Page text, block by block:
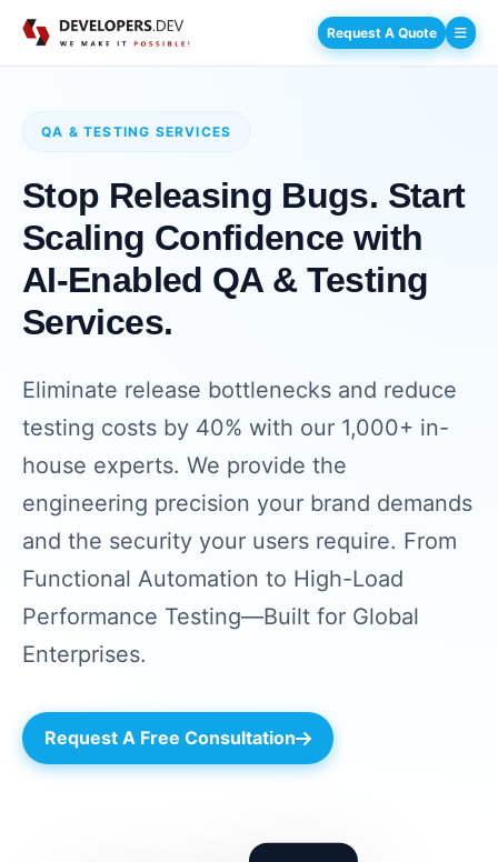
Request A Quote
QA & TESTING SERVICES
Stop Releasing Bugs. Start
Scaling Confidence with
AI-Enabled QA & Testing
Services.
Eliminate release bottlenecks and reduce
testing costs by 40% with our 1,000+ in-
house experts. We provide the
engineering precision your brand demands
and the security your users require. From
Functional Automation to High-Load
Performance Testing—Built for Global
Enterprises.
Request A Free Consultation